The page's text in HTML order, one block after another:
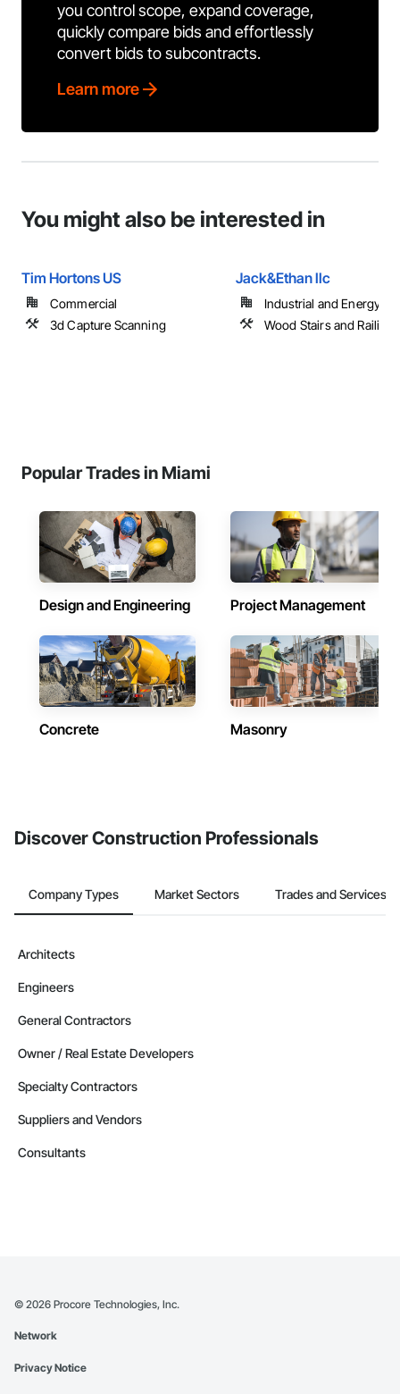
you control scope, expand coverage,
quickly compare bids and effortlessly
convert bids to subcontracts.
Learn more
You might also be interested in
Tim Hortons US
Commercial
3d Capture Scanning
Jack&Ethan llc
Industrial and Energy
Wood Stairs and Railings
Popular Trades in Miami
Design and Engineering Project Management
Concrete Masonry
Discover Construction Professionals
Company Types Market Sectors Trades and Services
Architects
Engineers
General Contractors
Owner / Real Estate Developers
Specialty Contractors
Suppliers and Vendors
Consultants
© 2026 Procore Technologies, Inc.
Network
Privacy Notice